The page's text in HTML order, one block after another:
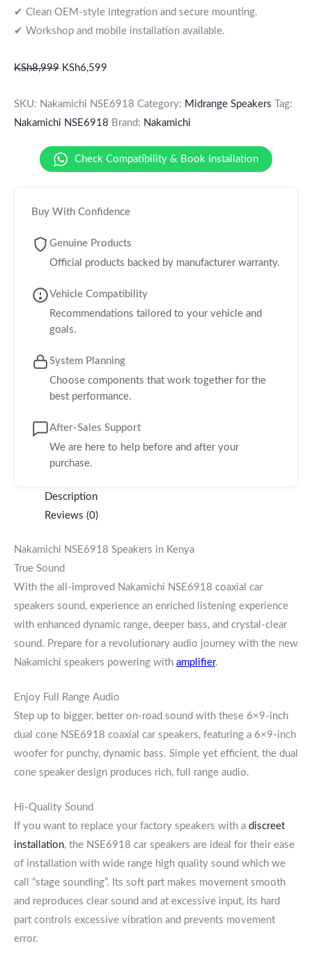
✔ Clean OEM-style integration and secure mounting.
✔ Workshop and mobile installation available.
KSh8,999 KSh6,599
SKU: Nakamichi NSE6918 Category: Midrange Speakers
Tag:
Nakamichi NSE6918 Brand: Nakamichi
Check Compatibility & Book Installation
Buy With Confidence
Genuine Products
Official products backed by manufacturer warranty.
Vehicle Compatibility
Recommendations tailored to your vehicle and
goals.
System Planning
Choose components that work together for the
best performance.
After-Sales Support
We are here to help before and after your
purchase.
Description
Reviews (0)
Nakamichi NSE6918 Speakers in Kenya
True Sound
With the all-improved Nakamichi NSE6918 coaxial car
speakers sound, experience an enriched listening experience
with enhanced dynamic range, deeper bass, and crystal-clear
sound. Prepare for a revolutionary audio journey with the new
Nakamichi speakers powering with amplifier.
Enjoy Full Range Audio
Step up to bigger, better on-road sound with these 6×9-inch
dual cone NSE6918 coaxial car speakers, featuring a 6×9-inch
woofer for punchy, dynamic bass. Simple yet efficient, the dual
cone speaker design produces rich, full range audio.
Hi-Quality Sound
If you want to replace your factory speakers with a discreet
installation, the NSE6918 car speakers are ideal for their ease
of installation with wide range high quality sound which we
call “stage sounding”. Its soft part makes movement smooth
and reproduces clear sound and at excessive input, its hard
part controls excessive vibration and prevents movement
error.